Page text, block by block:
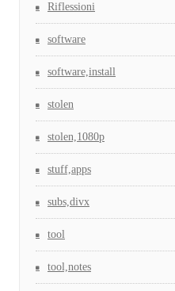
Riflessioni
software
software,install
stolen
stolen,1080p
stuff,apps
subs,divx
tool
tool,notes